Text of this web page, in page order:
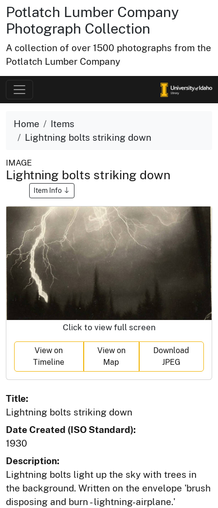
Potlatch Lumber Company
Photograph Collection
A collection of over 1500 photographs from the
Potlatch Lumber Company
Home
Items
Lightning bolts striking down
IMAGE
Lightning bolts striking down
Item Info
Click to view full screen
View on
Timeline
View on
Map
Download
JPEG
Title:
Lightning bolts striking down
Date Created (ISO Standard):
1930
Description:
Lightning bolts light up the sky with trees in
the background. Written on the envelope 'brush
disposing and burn - lightning-airplane.'